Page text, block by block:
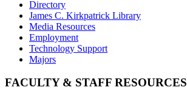
Directory
James C. Kirkpatrick Library
Media Resources
Employment
Technology Support
Majors
FACULTY & STAFF RESOURCES